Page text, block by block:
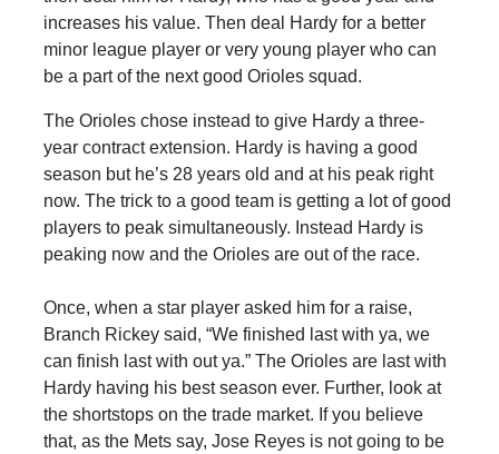
increases his value. Then deal Hardy for a better
minor league player or very young player who can
be a part of the next good Orioles squad.
The Orioles chose instead to give Hardy a three-
year contract extension. Hardy is having a good
season but he’s 28 years old and at his peak right
now. The trick to a good team is getting a lot of good
players to peak simultaneously. Instead Hardy is
peaking now and the Orioles are out of the race.
Once, when a star player asked him for a raise,
Branch Rickey said, “We finished last with ya, we
can finish last with out ya.” The Orioles are last with
Hardy having his best season ever. Further, look at
the shortstops on the trade market. If you believe
that, as the Mets say, Jose Reyes is not going to be